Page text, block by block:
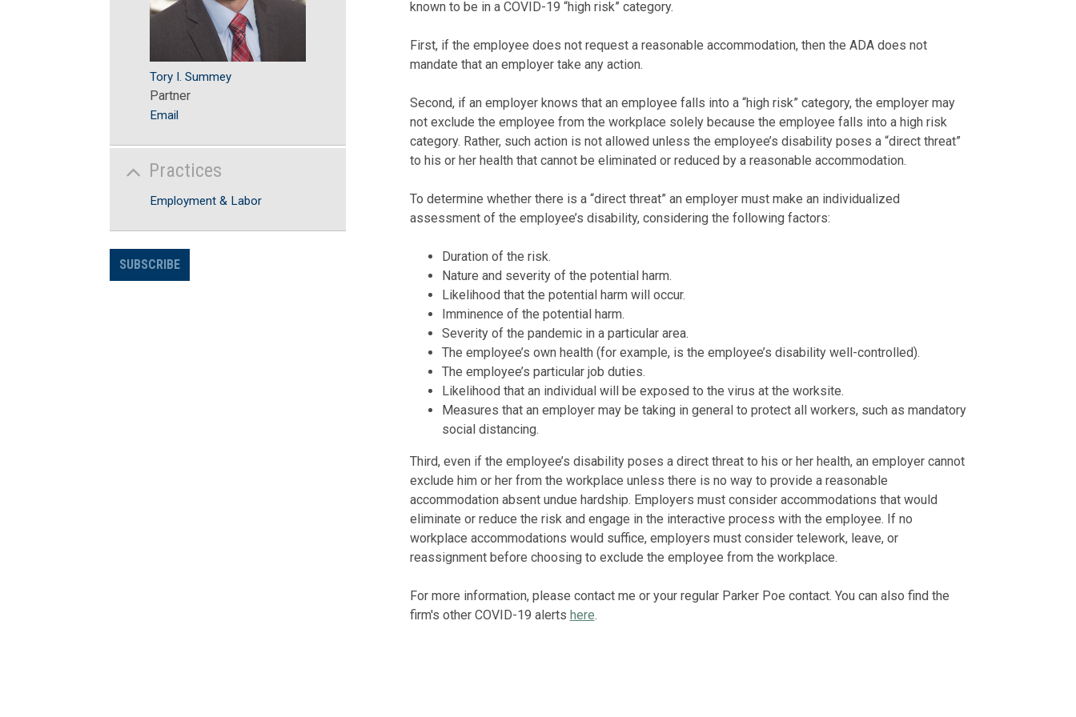
known to be in a COVID-19 “high risk” category.
First, if the employee does not request a reasonable accommodation, then the ADA does not
mandate that an employer take any action.
Second, if an employer knows that an employee falls into a “high risk” category, the employer may
not exclude the employee from the workplace solely because the employee falls into a high risk
category. Rather, such action is not allowed unless the employee’s disability poses a “direct threat”
to his or her health that cannot be eliminated or reduced by a reasonable accommodation.
To determine whether there is a “direct threat” an employer must make an individualized
assessment of the employee’s disability, considering the following factors:
Duration of the risk.
Nature and severity of the potential harm.
Likelihood that the potential harm will occur.
Imminence of the potential harm.
Severity of the pandemic in a particular area.
The employee’s own health (for example, is the employee’s disability well-controlled).
The employee’s particular job duties.
Likelihood that an individual will be exposed to the virus at the worksite.
Measures that an employer may be taking in general to protect all workers, such as mandatory
social distancing.
Third, even if the employee’s disability poses a direct threat to his or her health, an employer cannot
exclude him or her from the workplace unless there is no way to provide a reasonable
accommodation absent undue hardship. Employers must consider accommodations that would
eliminate or reduce the risk and engage in the interactive process with the employee. If no
workplace accommodations would suffice, employers must consider telework, leave, or
reassignment before choosing to exclude the employee from the workplace.
For more information, please contact me or your regular Parker Poe contact. You can also find the
firm's other COVID-19 alerts here.
Tory I. Summey
Partner
Email
Practices
Employment & Labor
SUBSCRIBE